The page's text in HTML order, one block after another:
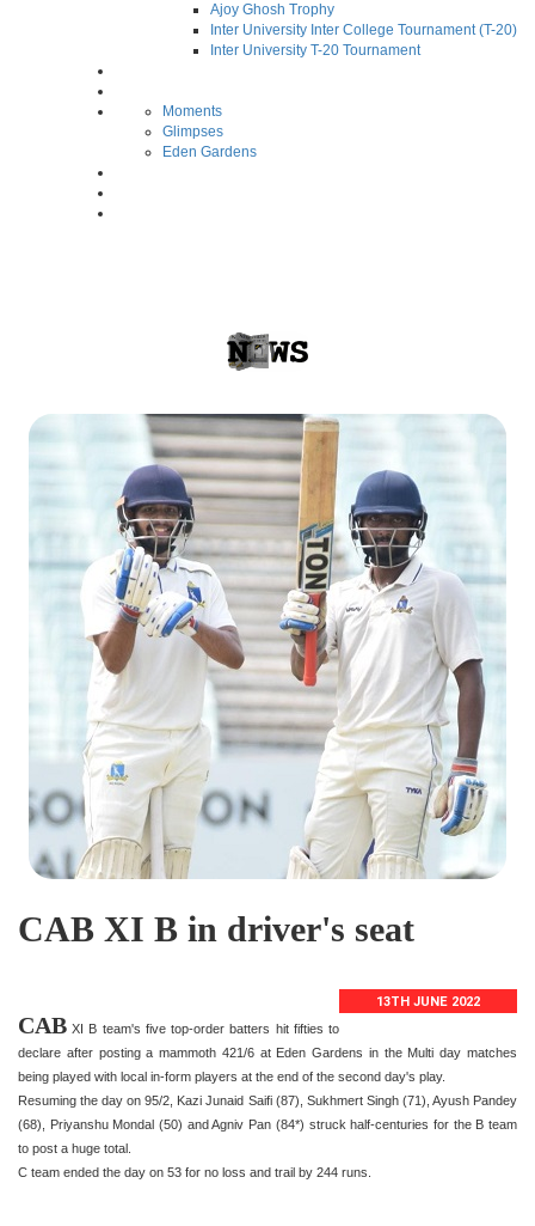
Ajoy Ghosh Trophy
Inter University Inter College Tournament (T-20)
Inter University T-20 Tournament
Moments
Glimpses
Eden Gardens
CAB XI B in driver's seat
13TH JUNE 2022
CAB XI B team's five top-order batters hit fifties to
declare after posting a mammoth 421/6 at Eden Gardens in the Multi day matches
being played with local in-form players at the end of the second day's play.
Resuming the day on 95/2, Kazi Junaid Saifi (87), Sukhmert Singh (71), Ayush Pandey
(68), Priyanshu Mondal (50) and Agniv Pan (84*) struck half-centuries for the B team
to post a huge total.
C team ended the day on 53 for no loss and trail by 244 runs.